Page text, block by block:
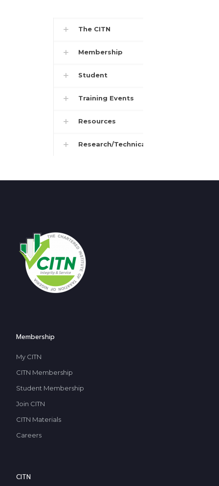
The CITN
Membership
Student
Training Events
Resources
Research/Technical
Membership
My CITN
CITN Membership
Student Membership
Join CITN
CITN Materials
Careers
CITN